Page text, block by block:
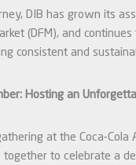
DIB has grown its
(DFM), and
consistent and
Hosting an
at the Coca-Cola
together to celebrate a